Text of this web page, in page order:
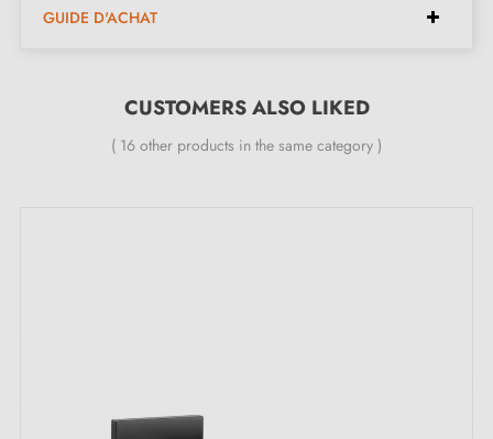
24-month manufacturer's warranty
GUIDE D'ACHAT
CUSTOMERS ALSO LIKED
( 16 other products in the same category )